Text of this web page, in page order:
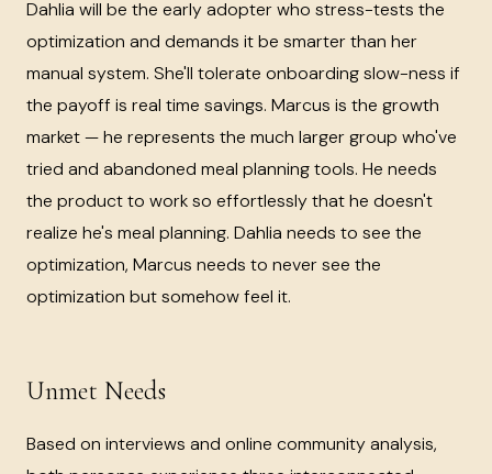
Dahlia will be the early adopter who stress-tests the
optimization and demands it be smarter than her
manual system. She'll tolerate onboarding slow-ness if
the payoff is real time savings. Marcus is the growth
market — he represents the much larger group who've
tried and abandoned meal planning tools. He needs
the product to work so effortlessly that he doesn't
realize he's meal planning. Dahlia needs to see the
optimization, Marcus needs to never see the
optimization but somehow feel it.
Unmet Needs
Based on interviews and online community analysis,